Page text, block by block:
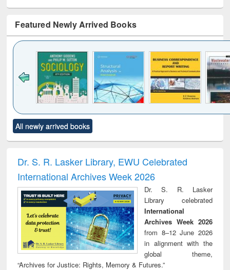
Featured Newly Arrived Books
to see
content):
Title (Click to see
original content):
and report writing
: a practical
approach to
business &
technical
communication
treatment and
reuse
All newly arrived books
Dr. S. R. Lasker Library, EWU Celebrated
International Archives Week 2026
Dr. S. R. Lasker
Library celebrated
International
Archives Week 2026
from 8–12 June 2026
in alignment with the
global theme,
“Archives for Justice: Rights, Memory & Futures.”